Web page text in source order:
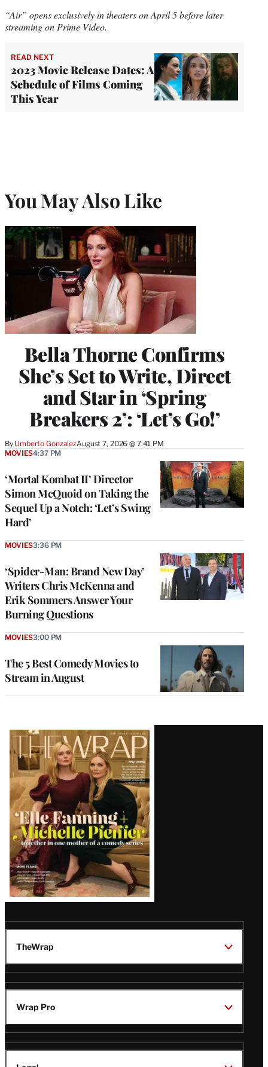
“Air” opens exclusively in theaters on April 5before later
streaming on Prime Video.
READ NEXT
2023 Movie Release Dates: A
Schedule of Films Coming
This Year
You May Also Like
Bella Thorne Confirms
She’s Set to Write, Direct
and Star in ‘Spring
Breakers 2’: ‘Let’s Go!’
By Umberto GonzalezAugust 7, 2026 @ 7:41 PM
‘Mortal Kombat II’ Director
Simon McQuoid on Taking the
Sequel Up a Notch: ‘Let’s Swing
Hard’
MOVIES4:37 PM
‘Spider-Man: Brand New Day’
Writers Chris McKenna and
Erik Sommers Answer Your
Burning Questions
MOVIES3:36 PM
The 5 Best Comedy Movies to
Stream in August
MOVIES3:00 PM
Latest
Magazine
Issue
TheWrap
Wrap Pro